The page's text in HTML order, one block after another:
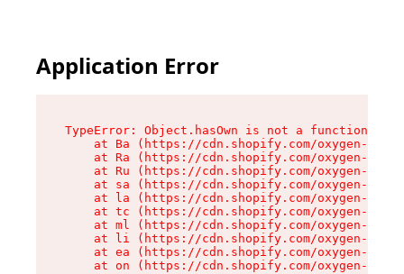
Application Error
TypeError: Object.hasOwn is not a function
at Ba (https://cdn.shopify.com/oxygen-v2/
at Ra (https://cdn.shopify.com/oxygen-v2/
at Ru (https://cdn.shopify.com/oxygen-v2/
at sa (https://cdn.shopify.com/oxygen-v2/
at la (https://cdn.shopify.com/oxygen-v2/
at tc (https://cdn.shopify.com/oxygen-v2/
at ml (https://cdn.shopify.com/oxygen-v2/
at li (https://cdn.shopify.com/oxygen-v2/
at ea (https://cdn.shopify.com/oxygen-v2/
at on (https://cdn.shopify.com/oxygen-v2/